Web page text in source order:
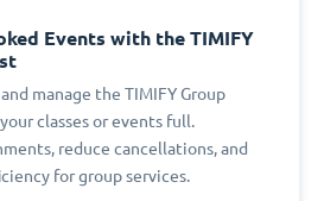
Events with the TIMIFY
manage the TIMIFY Group
classes or events full.
reduce cancellations, and
for group services.